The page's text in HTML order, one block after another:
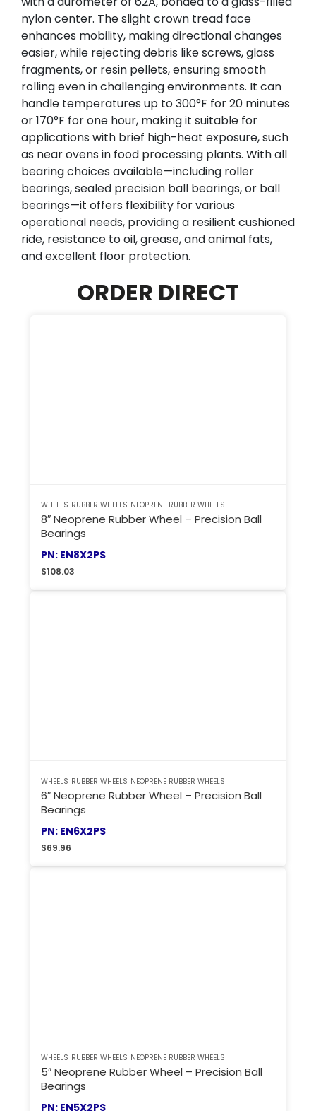
nylon center. The slight crown tread face
enhances mobility, making directional changes
easier, while rejecting debris like screws, glass
fragments, or resin pellets, ensuring smooth
rolling even in challenging environments. It can
handle temperatures up to 300°F for 20 minutes
or 170°F for one hour, making it suitable for
applications with brief high-heat exposure, such
as near ovens in food processing plants. With all
bearing choices available—including roller
bearings, sealed precision ball bearings, or ball
bearings—it offers flexibility for various
operational needs, providing a resilient cushioned
ride, resistance to oil, grease, and animal fats,
and excellent floor protection.
ORDER DIRECT
WHEELS RUBBER WHEELS NEOPRENE RUBBER WHEELS
8″ Neoprene Rubber Wheel – Precision Ball
Bearings
PN: EN8X2PS
$108.03
WHEELS RUBBER WHEELS NEOPRENE RUBBER WHEELS
6″ Neoprene Rubber Wheel – Precision Ball
Bearings
PN: EN6X2PS
$69.96
WHEELS RUBBER WHEELS NEOPRENE RUBBER WHEELS
5″ Neoprene Rubber Wheel – Precision Ball
Bearings
PN: EN5X2PS